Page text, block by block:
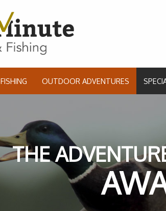
FISHING OUTDOOR ADVENTURES
THE